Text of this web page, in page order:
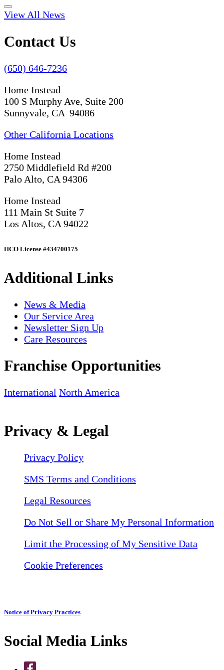
View All News
Contact Us
(650) 646-7236
Home Instead
100 S Murphy Ave, Suite 200
Sunnyvale, CA 94086
Other California Locations
Home Instead
2750 Middlefield Rd #200
Palo Alto, CA 94306
Home Instead
111 Main St Suite 7
Los Altos, CA 94022
HCO License #434700175
Additional Links
News & Media
Our Service Area
Newsletter Sign Up
Care Resources
Franchise Opportunities
International North America
Privacy & Legal
Privacy Policy
SMS Terms and Conditions
Legal Resources
Do Not Sell or Share My Personal Information
Limit the Processing of My Sensitive Data
Cookie Preferences
Notice of Privacy Practices
Social Media Links